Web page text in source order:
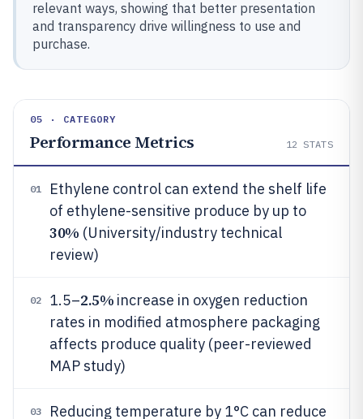
relevant ways, showing that better presentation
and transparency drive willingness to use and
purchase.
05 · CATEGORY
Performance Metrics 12 STATS
01
Ethylene control can extend the shelf life
of ethylene-sensitive produce by up to
30% (University/industry technical
review)
02 1.5–2.5% increase in oxygen reduction
rates in modified atmosphere packaging
affects produce quality (peer-reviewed
MAP study)
03
Reducing temperature by 1°C can reduce